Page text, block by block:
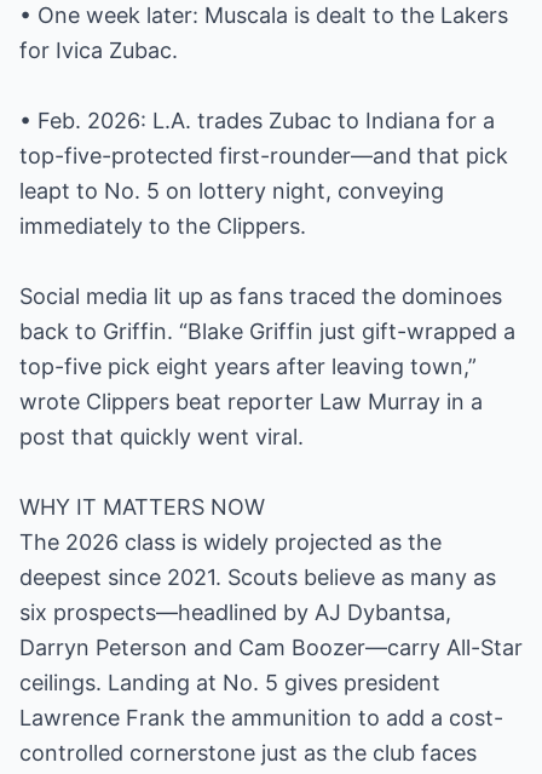
• One week later: Muscala is dealt to the Lakers
for Ivica Zubac.
• Feb. 2026: L.A. trades Zubac to Indiana for a
top-five-protected first-rounder—and that pick
leapt to No. 5 on lottery night, conveying
immediately to the Clippers.
Social media lit up as fans traced the dominoes
back to Griffin. “Blake Griffin just gift-wrapped a
top-five pick eight years after leaving town,”
wrote Clippers beat reporter Law Murray in a
post that quickly went viral.
WHY IT MATTERS NOW
The 2026 class is widely projected as the
deepest since 2021. Scouts believe as many as
six prospects—headlined by AJ Dybantsa,
Darryn Peterson and Cam Boozer—carry All-Star
ceilings. Landing at No. 5 gives president
Lawrence Frank the ammunition to add a cost-
controlled cornerstone just as the club faces